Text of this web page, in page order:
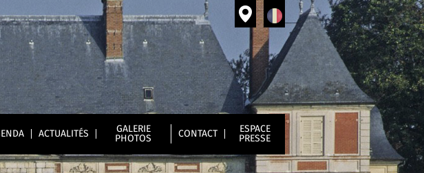
ACTUALITÉS
GALERIE
PHOTOS
CONTACT
ESPACE
PRESSE